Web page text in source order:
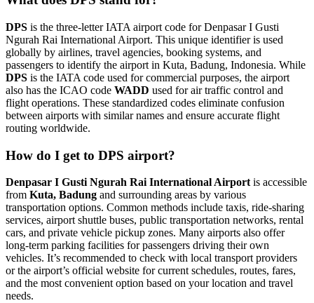
DPS is the three-letter IATA airport code for Denpasar I Gusti
Ngurah Rai International Airport. This unique identifier is used
globally by airlines, travel agencies, booking systems, and
passengers to identify the airport in Kuta, Badung, Indonesia. While
DPS is the IATA code used for commercial purposes, the airport
also has the ICAO code WADD used for air traffic control and
flight operations. These standardized codes eliminate confusion
between airports with similar names and ensure accurate flight
routing worldwide.
How do I get to DPS airport?
Denpasar I Gusti Ngurah Rai International Airportis accessible
from Kuta, Badung and surrounding areas by various
transportation options. Common methods include taxis, ride-sharing
services, airport shuttle buses, public transportation networks, rental
cars, and private vehicle pickup zones. Many airports also offer
long-term parking facilities for passengers driving their own
vehicles. It’s recommended to check with local transport providers
or the airport’s official website for current schedules, routes, fares,
and the most convenient option based on your location and travel
needs.